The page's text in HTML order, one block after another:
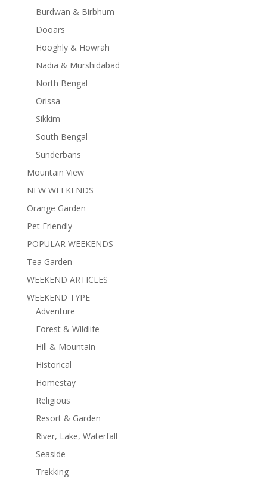
Burdwan & Birbhum
Dooars
Hooghly & Howrah
Nadia & Murshidabad
North Bengal
Orissa
Sikkim
South Bengal
Sunderbans
Mountain View
NEW WEEKENDS
Orange Garden
Pet Friendly
POPULAR WEEKENDS
Tea Garden
WEEKEND ARTICLES
WEEKEND TYPE
Adventure
Forest & Wildlife
Hill & Mountain
Historical
Homestay
Religious
Resort & Garden
River, Lake, Waterfall
Seaside
Trekking